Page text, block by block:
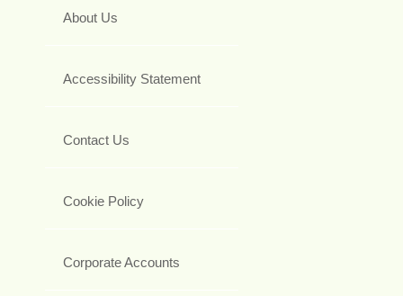
About Us
Accessibility Statement
Contact Us
Cookie Policy
Corporate Accounts